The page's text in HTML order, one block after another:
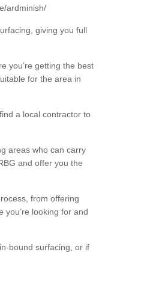
ardminish/
giving you full
you’re getting the best
for the area in
a local contractor to
areas who can carry
and offer you the
from offering
you’re looking for and
bound surfacing, or if